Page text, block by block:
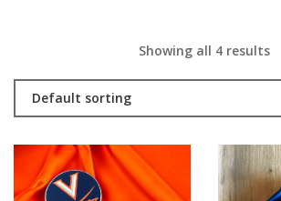
Showing all 4 results
Default sorting